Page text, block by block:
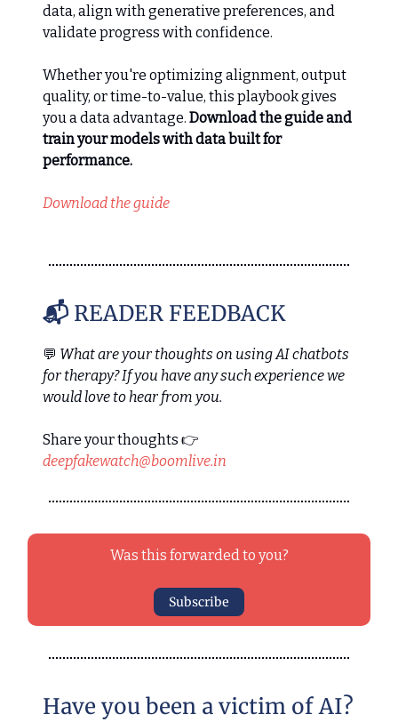
data, align with generative preferences, and
validate progress with confidence.
Whether you're optimizing alignment, output
quality, or time-to-value, this playbook gives
you a data advantage. Download the guide and
train your models with data built for
performance.
Download the guide
📬 READER FEEDBACK
💬 What are your thoughts on using AI chatbots
for therapy? If you have any such experience we
would love to hear from you.
Share your thoughts 👉
deepfakewatch@boomlive.in
Was this forwarded to you?
Subscribe
Have you been a victim of AI?